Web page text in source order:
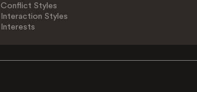
Conflict Styles
Interaction Styles
Interests